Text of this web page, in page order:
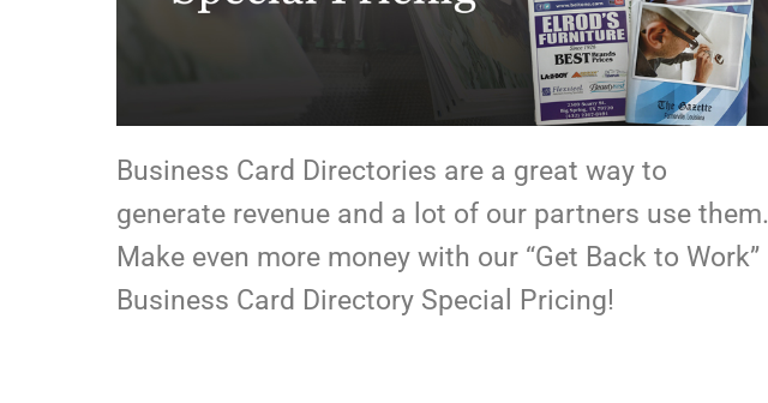
Business Card Directories are a great way to
generate revenue and a lot of our partners use them.
Make even more money with our “Get Back to Work”
Business Card Directory Special Pricing!